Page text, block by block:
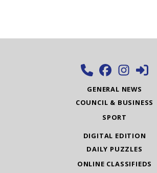
GENERAL NEWS
COUNCIL & BUSINESS
SPORT
DIGITAL EDITION
DAILY PUZZLES
ONLINE CLASSIFIEDS